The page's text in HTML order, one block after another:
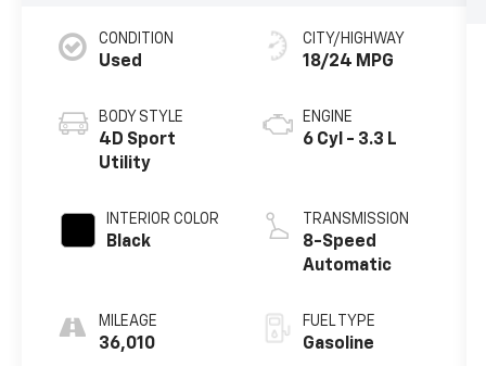
CONDITION
Used
BODY STYLE
4D Sport
Utility
INTERIOR COLOR
Black
MILEAGE
36,010
CITY/HIGHWAY
18/24 MPG
ENGINE
6 Cyl - 3.3 L
TRANSMISSION
8-Speed
Automatic
FUEL TYPE
Gasoline